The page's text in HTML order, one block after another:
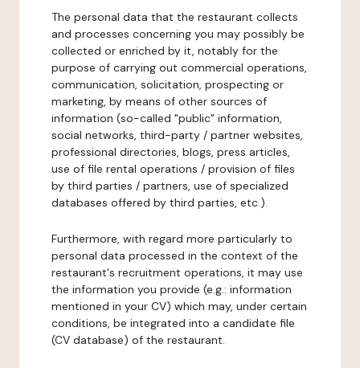
The personal data that the restaurant collects
and processes concerning you may possibly be
collected or enriched by it, notably for the
purpose of carrying out commercial operations,
communication, solicitation, prospecting or
marketing, by means of other sources of
information (so-called "public" information,
social networks, third-party / partner websites,
professional directories, blogs, press articles,
use of file rental operations / provision of files
by third parties / partners, use of specialized
databases offered by third parties, etc.).
Furthermore, with regard more particularly to
personal data processed in the context of the
restaurant's recruitment operations, it may use
the information you provide (e.g.: information
mentioned in your CV) which may, under certain
conditions, be integrated into a candidate file
(CV database) of the restaurant.